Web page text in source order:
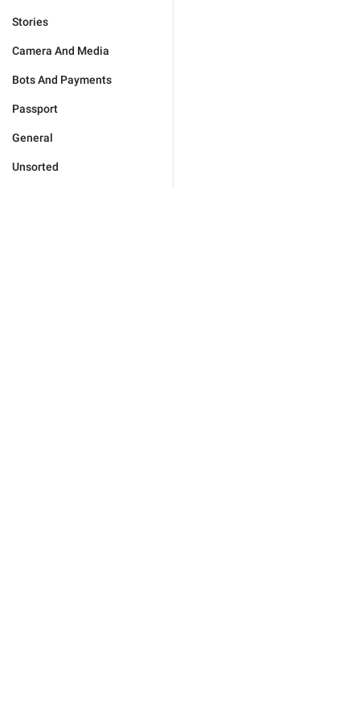
Stories
Camera And Media
Bots And Payments
Passport
General
Unsorted